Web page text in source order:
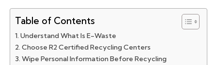
Table of Contents
Understand What Is E-Waste
Choose R2 Certified Recycling Centers
Wipe Personal Information Before Recycling